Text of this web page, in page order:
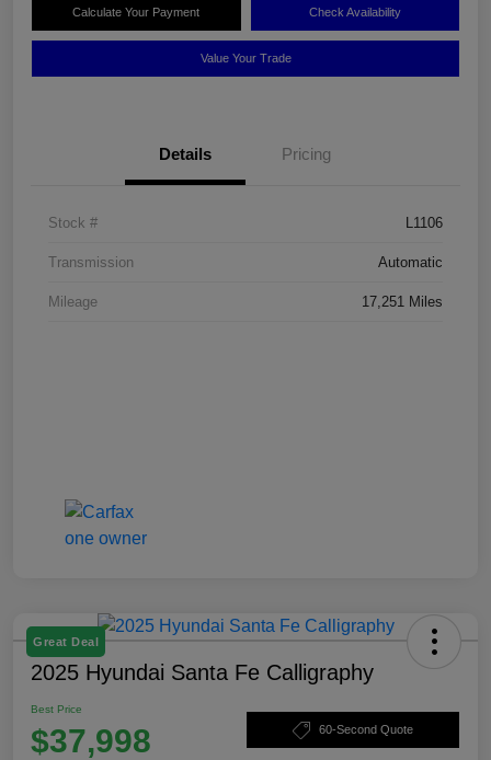
Calculate Your Payment Check Availability
Value Your Trade
Details Pricing
Stock # L1106
Transmission Automatic
Mileage 17,251 Miles
Great Deal
2025 Hyundai Santa Fe Calligraphy
Best Price
$37,998 60-Second Quote